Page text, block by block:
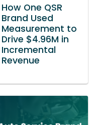
How One QSR
Brand Used
Measurement to
Drive $4.96M in
Incremental
Revenue